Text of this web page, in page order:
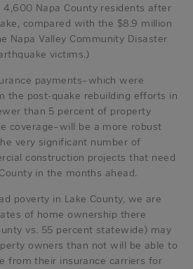
Napa County residents after
compared with the $8.9 million
Napa Valley Community Disaster
victims.)
payments–which were
the post-quake rebuilding efforts in
than 5 percent of property
coverage–will be a more robust
very significant number of
construction projects that need
in the months ahead.
poverty in Lake County, we are
of home ownership there
vs. 55 percent statewide) may
owners than not will be able to
from their insurance carriers for